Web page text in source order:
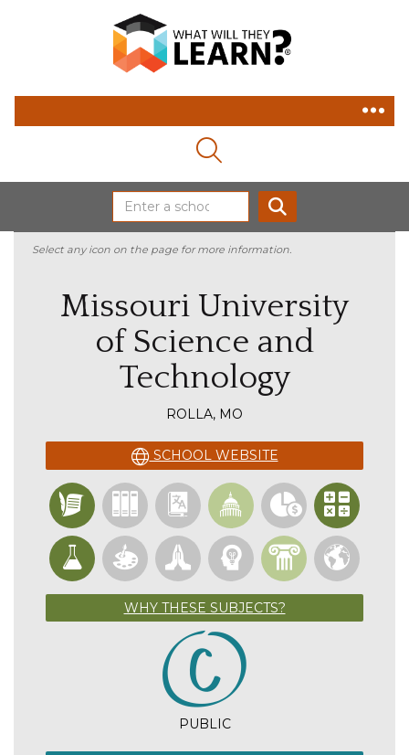
Select any icon on the page for more information.
Missouri University
of Science and
Technology
ROLLA, MO
SCHOOL WEBSITE
WHY THESE SUBJECTS?
PUBLIC